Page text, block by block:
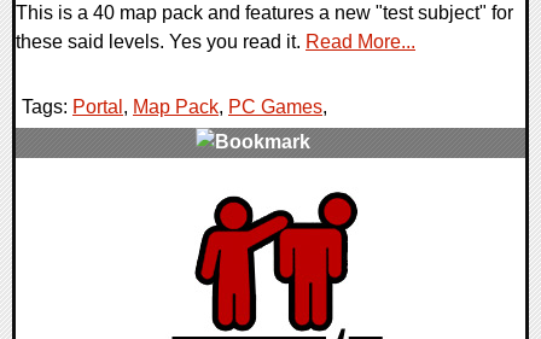
This is a 40 map pack and features a new "test subject" for
these said levels. Yes you read it. Read More...
Tags: Portal , Map Pack, PC Games,